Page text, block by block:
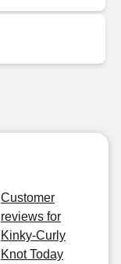
Customer
reviews for
Kinky-Curly
Knot Today